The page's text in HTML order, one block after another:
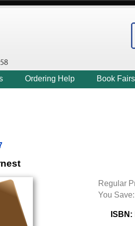
Ordering Help Book Fairs
Regular
You Save:
ISBN: